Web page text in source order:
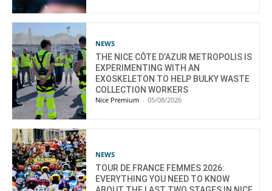
NEWS
THE NICE CÔTE D’AZUR METROPOLIS IS
EXPERIMENTING WITH AN
EXOSKELETON TO HELP BULKY WASTE
COLLECTION WORKERS
Nice Premium - 05/08/2026
NEWS
TOUR DE FRANCE FEMMES 2026:
EVERYTHING YOU NEED TO KNOW